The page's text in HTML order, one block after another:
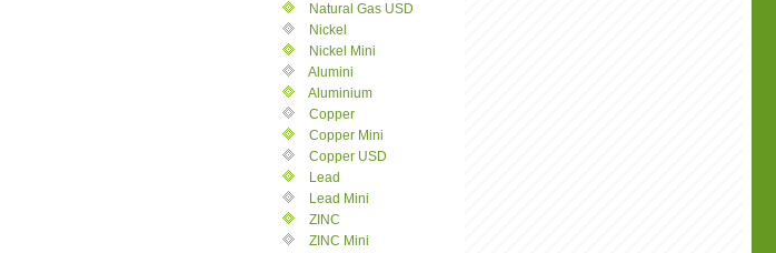
Natural Gas USD
Nickel
Nickel Mini
Alumini
Aluminium
Copper
Copper Mini
Copper USD
Lead
Lead Mini
ZINC
ZINC Mini